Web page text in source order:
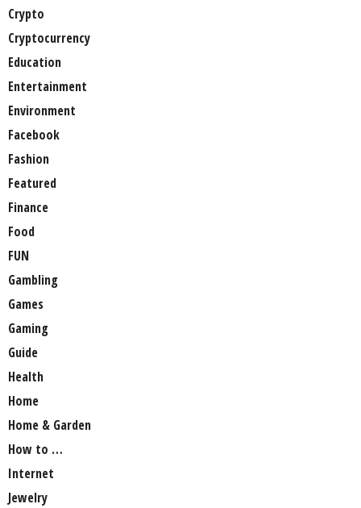
Crypto
Cryptocurrency
Education
Entertainment
Environment
Facebook
Fashion
Featured
Finance
Food
FUN
Gambling
Games
Gaming
Guide
Health
Home
Home & Garden
How to …
Internet
Jewelry